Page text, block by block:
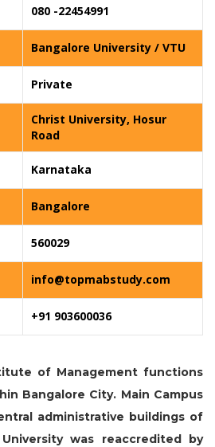
080 -22454991
Bangalore University / VTU
Private
Christ University, Hosur
Road
Karnataka
Bangalore
560029
info@topmabstudy.com
+91 903600036
of Management functions
Bangalore City. Main Campus
administrative buildings of
was reaccredited by